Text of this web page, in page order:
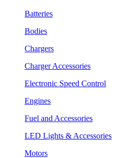
Batteries
Bodies
Chargers
Charger Accessories
Electronic Speed Control
Engines
Fuel and Accessories
LED Lights & Accessories
Motors